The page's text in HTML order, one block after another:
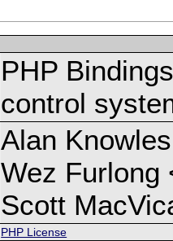
PHP
control
Alan
Wez Furlong
Scott
PHP License